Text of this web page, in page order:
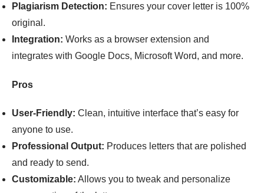
Plagiarism Detection: Ensures your cover letter is 100%
original.
Integration: Works as a browser extension and
integrates with Google Docs, Microsoft Word, and more.
Pros
User-Friendly: Clean, intuitive interface that’s easy for
anyone to use.
Professional Output: Produces letters that are polished
and ready to send.
Customizable: Allows you to tweak and personalize